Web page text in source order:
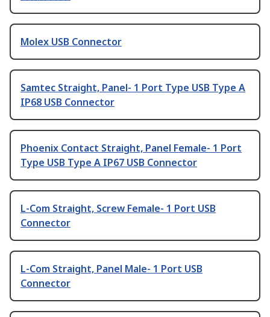
Molex USB Connector
Samtec Straight, Panel- 1 Port Type USB Type A
IP68 USB Connector
Phoenix Contact Straight, Panel Female- 1 Port
Type USB Type A IP67 USB Connector
L-Com Straight, Screw Female- 1 Port USB
Connector
L-Com Straight, Panel Male- 1 Port USB
Connector